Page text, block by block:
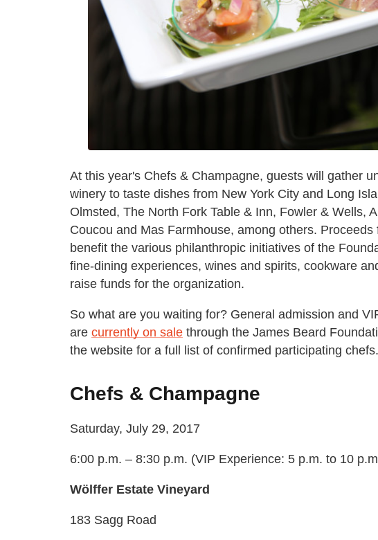
At this year's Chefs & Champagne, guests will gather
winery to taste dishes from New York City and Long
Olmsted, The North Fork Table & Inn, Fowler & Wells,
Coucou and Mas Farmhouse, among others. Proceeds
benefit the various philanthropic initiatives of the
fine-dining experiences, wines and spirits, cookware
raise funds for the organization.
So what are you waiting for? General admission and
are currently on sale through the James Beard
the website for a full list of confirmed participating chefs.
Chefs & Champagne
Saturday, July 29, 2017
6:00 p.m. – 8:30 p.m. (VIP Experience: 5 p.m. to 10
Wölffer Estate Vineyard
183 Sagg Road